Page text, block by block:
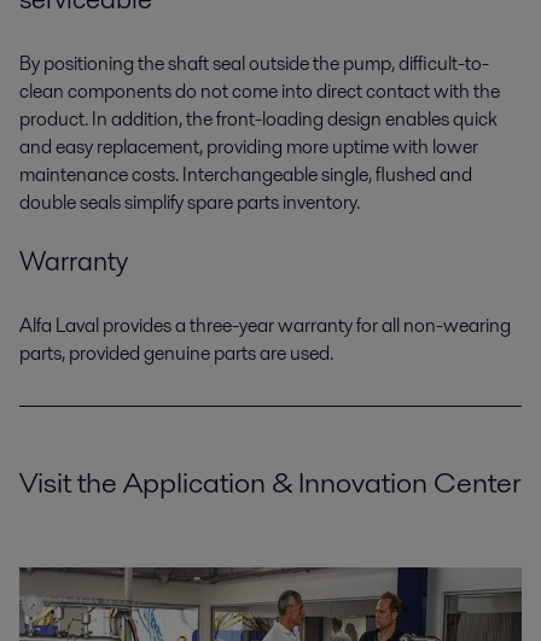
By positioning the shaft seal outside the pump, difficult-to-
clean components do not come into direct contact with the
product. In addition, the front-loading design enables quick
and easy replacement, providing more uptime with lower
maintenance costs. Interchangeable single, flushed and
double seals simplify spare parts inventory.
Warranty
Alfa Laval provides a three-year warranty for all non-wearing
parts, provided genuine parts are used.
Visit the Application & Innovation Center